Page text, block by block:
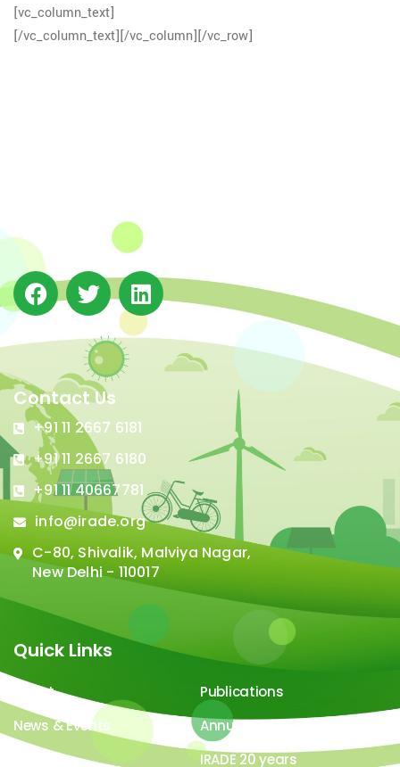
[vc_column_text]
[/vc_column_text][/vc_column][/vc_row]
Contact Us
+91 11 2667 6181
+91 11 2667 6180
+91 11 40667781
info@irade.org
C-80, Shivalik, Malviya Nagar,
New Delhi - 110017
Quick Links
About
Publications
News & Events
Annual Report
Careers
IRADE 20 years